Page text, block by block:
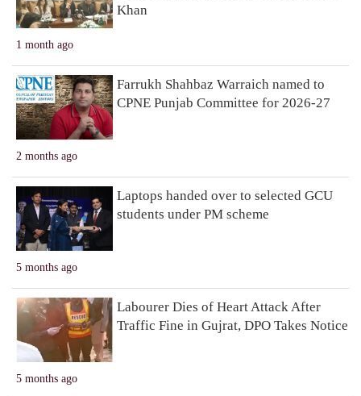
1 month ago
Khan
2 months ago
Farrukh Shahbaz Warraich named to
CPNE Punjab Committee for 2026-27
5 months ago
Laptops handed over to selected GCU
students under PM scheme
5 months ago
Labourer Dies of Heart Attack After
Traffic Fine in Gujrat, DPO Takes Notice